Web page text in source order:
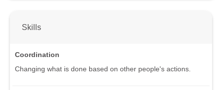
Skills
Coordination
Changing what is done based on other people's actions.